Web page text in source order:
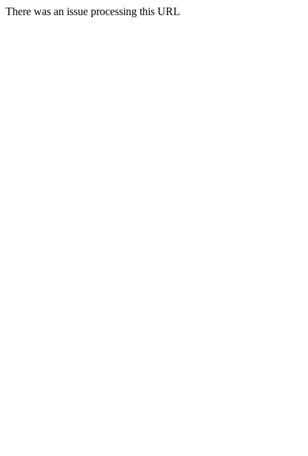
There was an issue processing this URL